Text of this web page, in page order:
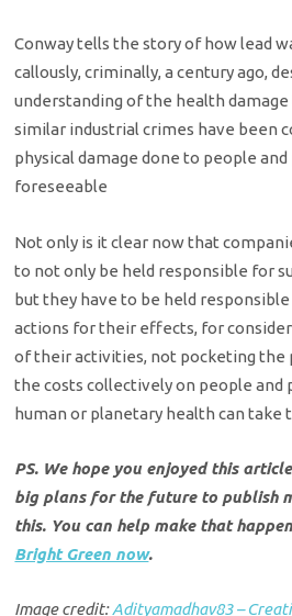
Conway tells the story of how lead
callously, criminally, a century ago,
understanding of the health
similar industrial crimes have been
physical damage done to people
foreseeable
Not only is it clear now that
to not only be held responsible for
but they have to be held
actions for their effects, for
of their activities, not pocketing the
the costs collectively on people and
human or planetary health can take
PS. We hope you enjoyed this
big plans for the future to publish
this. You can help make that
Bright Green now.
Image credit:Adityamadhav83 –